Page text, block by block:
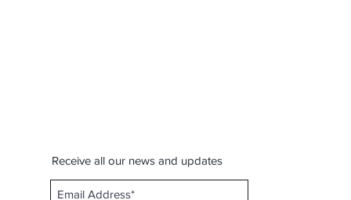
Receive all our news and updates